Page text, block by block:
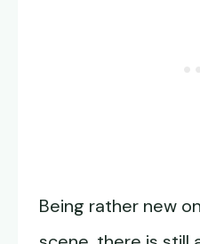
Being rather new